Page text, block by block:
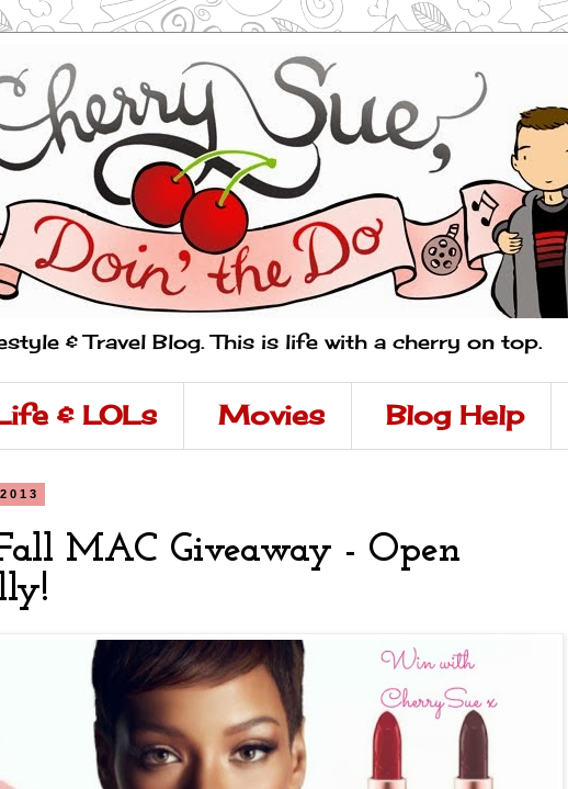
& Travel Blog. This is life with a cherry on top.
& LOLs Movies Blog Help
MAC Giveaway - Open